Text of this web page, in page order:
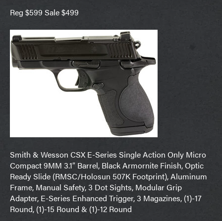
Reg $599 Sale $499
Smith & Wesson CSX E-Series Single Action Only Micro
Compact 9MM 3.1″ Barrel, Black Armornite Finish, Optic
Ready Slide (RMSC/Holosun 507K Footprint), Aluminum
Frame, Manual Safety, 3 Dot Sights, Modular Grip
Adapter, E-Series Enhanced Trigger, 3 Magazines, (1)-17
Round, (1)-15 Round & (1)-12 Round